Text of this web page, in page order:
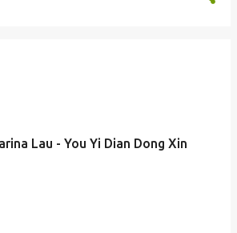
Lau - You Yi Dian Dong Xin